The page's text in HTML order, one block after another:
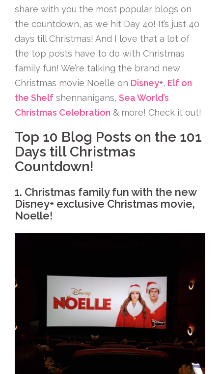
share with you the most popular blogs on
the countdown, as we hit Day 40! It’s just 40
days till Christmas! And I love that a lot of
the top posts have to do with Christmas
family fun! We’re talking the brand new
Christmas movie Noelle on Disney+, Elf on
the Shelf shennanigans, Sea World’s
Christmas Celebration & more! Check it out!
Top 10 Blog Posts on the 101
Days till Christmas
Countdown!
1. Christmas family fun with the new
Disney+ exclusive Christmas movie,
Noelle!